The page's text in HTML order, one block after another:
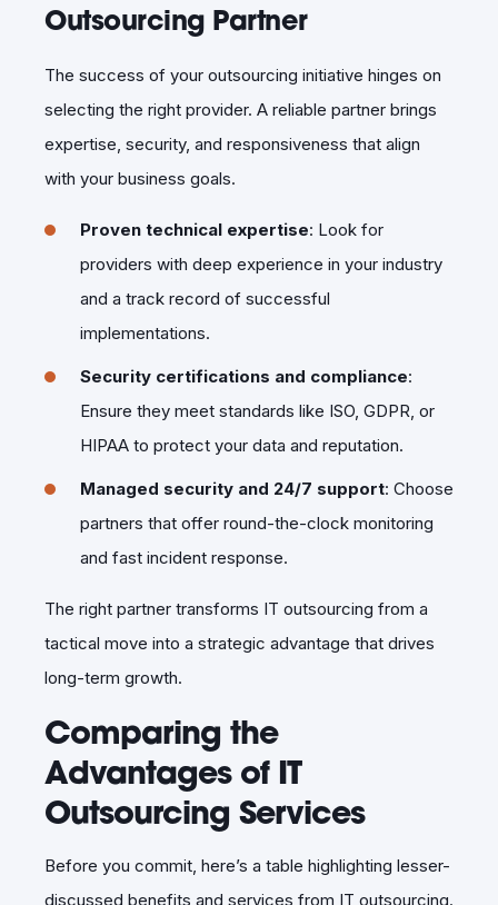
Outsourcing Partner
The success of your outsourcing initiative hinges on
selecting the right provider. A reliable partner brings
expertise, security, and responsiveness that align
with your business goals.
Proven technical expertise: Look for
providers with deep experience in your industry
and a track record of successful
implementations.
Security certifications and compliance:
Ensure they meet standards like ISO, GDPR, or
HIPAA to protect your data and reputation.
Managed security and 24/7 support: Choose
partners that offer round-the-clock monitoring
and fast incident response.
The right partner transforms IT outsourcing from a
tactical move into a strategic advantage that drives
long-term growth.
Comparing the
Advantages of IT
Outsourcing Services
Before you commit, here’s a table highlighting lesser-
discussed benefits and services from IT outsourcing.